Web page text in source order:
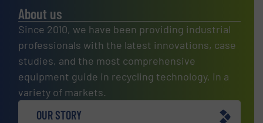
About us
Since 2010, we have been providing industrial
professionals with the latest innovations, case
studies, and the most comprehensive
equipment guide in recycling technology, in a
variety of markets.
OUR STORY